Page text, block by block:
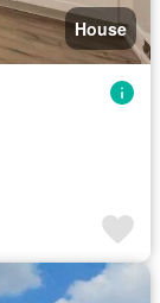
House